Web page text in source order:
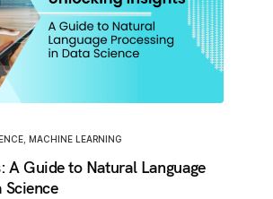
,MACHINE LEARNING
A Guide to Natural Language
Science